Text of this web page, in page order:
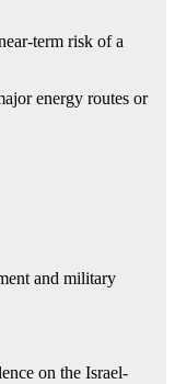
term risk of a
energy routes or
and military
on the Israel-